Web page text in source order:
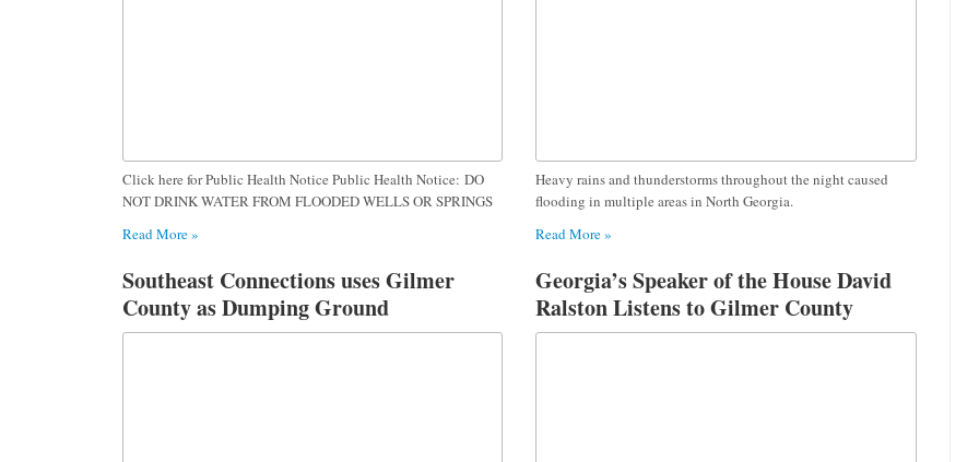
Click here for Public Health Notice Public Health Notice: DO
NOT DRINK WATER FROM FLOODED WELLS OR SPRINGS
Read More »
Heavy rains and thunderstorms throughout the night caused
flooding in multiple areas in North Georgia.
Read More »
Southeast Connections uses Gilmer
County as Dumping Ground
Georgia’s Speaker of the House David
Ralston Listens to Gilmer County
Teachers